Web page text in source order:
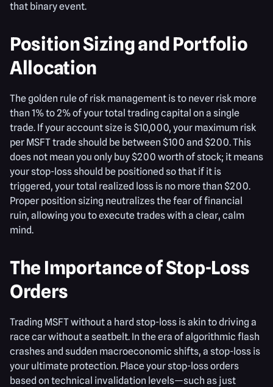
that binary event.
Position Sizing and Portfolio
Allocation
The golden rule of risk management is to never risk more
than 1% to 2% of your total trading capital on a single
trade. If your account size is $10,000, your maximum risk
per MSFT trade should be between $100 and $200. This
does not mean you only buy $200 worth of stock; it means
your stop-loss should be positioned so that if it is
triggered, your total realized loss is no more than $200.
Proper position sizing neutralizes the fear of financial
ruin, allowing you to execute trades with a clear, calm
mind.
The Importance of Stop-Loss
Orders
Trading MSFT without a hard stop-loss is akin to driving a
race car without a seatbelt. In the era of algorithmic flash
crashes and sudden macroeconomic shifts, a stop-loss is
your ultimate protection. Place your stop-loss orders
based on technical invalidation levels—such as just